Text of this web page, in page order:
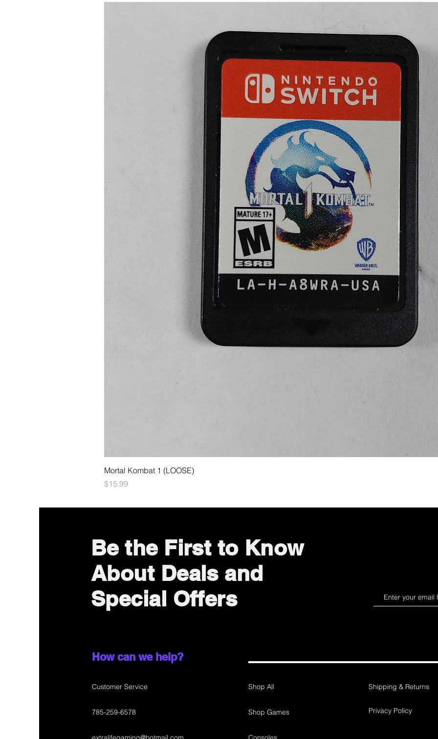
Mortal Kombat 1 (LOOSE)
Price
$15.99
Be the First to Know
About Deals and
Special Offers
How can we help?
Customer Service
785-259-6578
Shop All
Shop Games
Shipping & Returns
Privacy Policy